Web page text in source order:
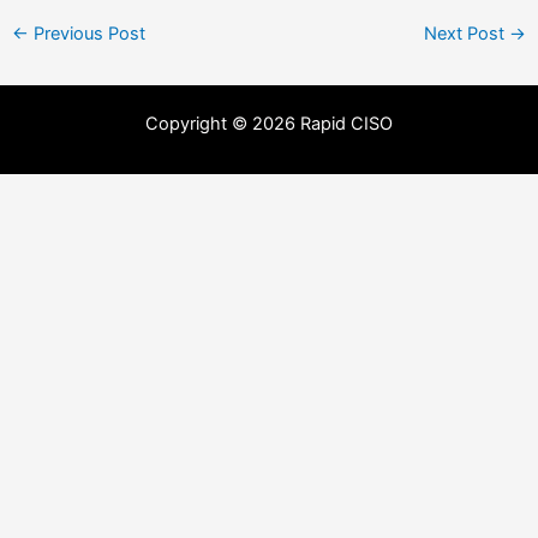
← Previous Post Next Post →
Copyright © 2026 Rapid CISO